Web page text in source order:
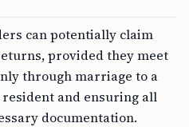
can potentially claim
provided they meet
through marriage to a
and ensuring all
documentation.